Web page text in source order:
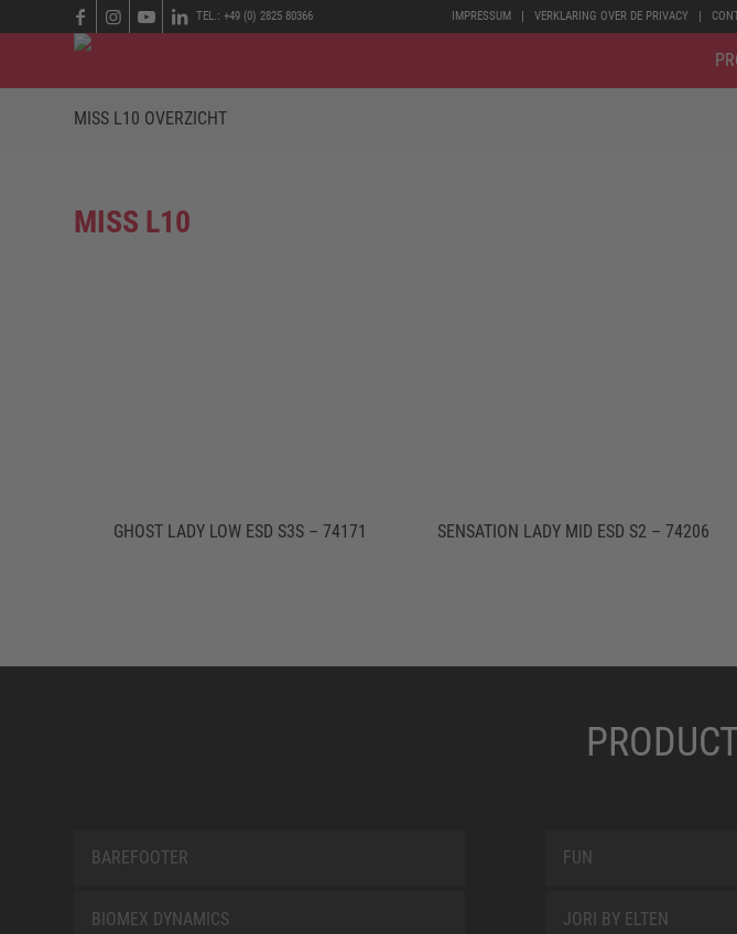
IMPRESSUM VERKLARING OVER DE PRIVACY
TEL.: +49 (0) 2825 80366
MISS L10 OVERZICHT
MISS L10
GHOST LADY LOW ESD S3S – 74171 SENSATION LADY MID ESD S2 – 74206
BAREFOOTER
BIOMEX DYNAMICS
FUN
JORI BY ELTEN